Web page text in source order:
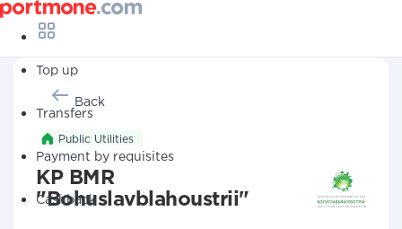
Top up
Transfers
Payment by requisites
Cashback
Back
Public Utilities
KP BMR
"Bohuslavblahoustrii"